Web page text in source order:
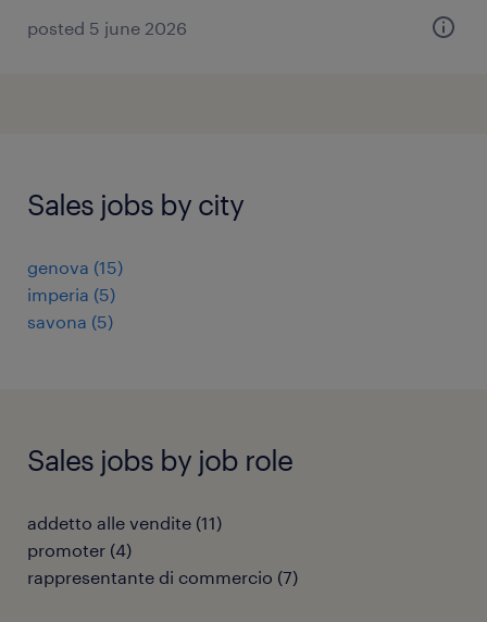
posted 5 june 2026
Sales jobs by city
genova (15)
imperia (5)
savona (5)
Sales jobs by job role
addetto alle vendite (11)
promoter (4)
rappresentante di commercio (7)